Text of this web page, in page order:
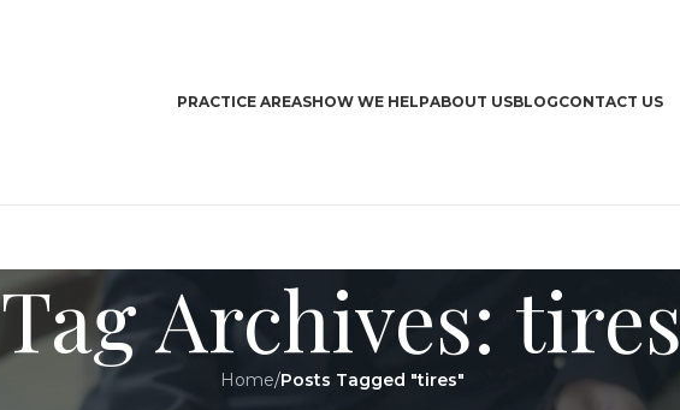
PRACTICE AREASHOW WE HELPABOUT USBLOGCONTACT US
Tag Archives: tires
Home/Posts Tagged "tires"